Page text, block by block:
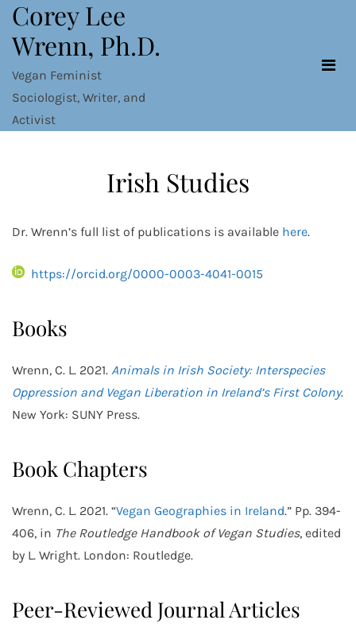
Skip
content
Corey Lee
Wrenn, Ph.D.
Vegan Feminist
Sociologist, Writer, and
Activist
Irish Studies
Dr. Wrenn’s full list of publications is available here.
https://orcid.org/0000-0003-4041-0015
Books
Wrenn, C. L. 2021. Animals in Irish Society: Interspecies
Oppression and Vegan Liberation in Ireland’s First Colony.
New York: SUNY Press.
Book Chapters
Wrenn, C. L. 2021. “Vegan Geographies in Ireland.” Pp. 394-
406, in The Routledge Handbook of Vegan Studies, edited
by L. Wright. London: Routledge.
Peer-Reviewed Journal Articles